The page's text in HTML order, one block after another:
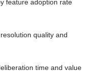
feature adoption rate
quality and
time and value